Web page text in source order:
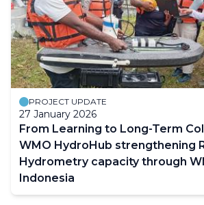
PROJECT UPDATE
27 January 2026
From Learning to Long-Term
WMO HydroHub strengthening
Hydrometry capacity through
Indonesia